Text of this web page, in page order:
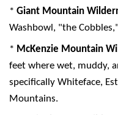
* Giant Mountain
Washbowl, "the
* McKenzie Mountain
feet where wet, muddy,
specifically Whiteface,
Mountains.